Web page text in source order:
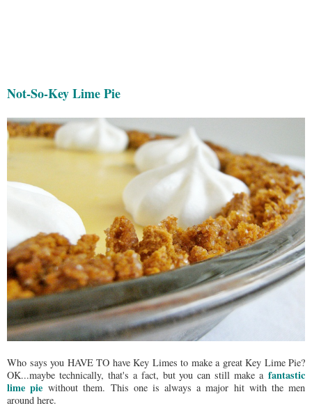
Not-So-Key Lime Pie
Who says you HAVE TO have Key Limes to make a great Key Lime Pie?
OK...maybe technically, that's a fact, but you can still make afantastic
lime piewithout them. This one is always a major hit with the men
around here.